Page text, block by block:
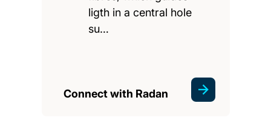
ligth in a central hole
su…
Connect with Radan